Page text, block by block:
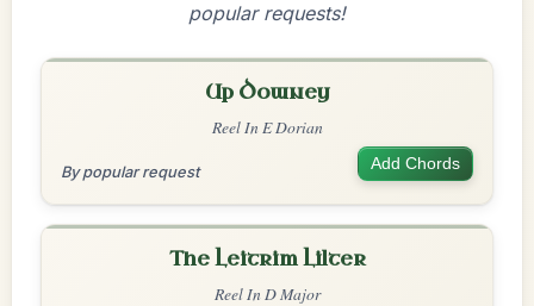
popular requests!
Up Downey
Reel In E Dorian
By popular request Add Chords
The Leitrim Lilter
Reel In D Major